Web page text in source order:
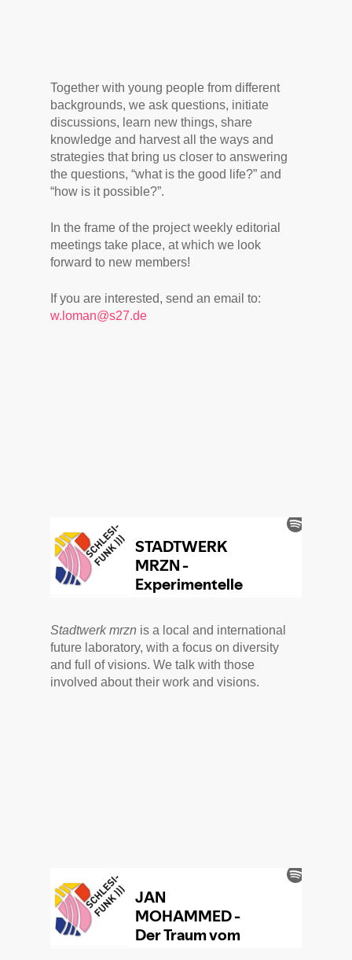
Together with young people from different
backgrounds, we ask questions, initiate
discussions, learn new things, share
knowledge and harvest all the ways and
strategies that bring us closer to answering
the questions, “what is the good life?” and
“how is it possible?”.
In the frame of the project weekly editorial
meetings take place, at which we look
forward to new members!
If you are interested, send an email to:
w.loman@s27.de
Stadtwerk mrzn is a local and international
future laboratory, with a focus on diversity
and full of visions. We talk with those
involved about their work and visions.